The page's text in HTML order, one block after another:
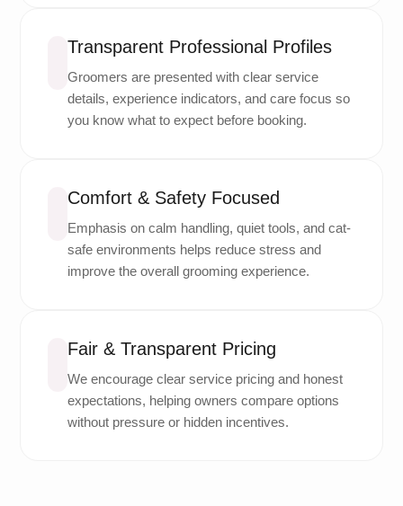
Transparent Professional Profiles
Groomers are presented with clear service
details, experience indicators, and care focus so
you know what to expect before booking.
Comfort & Safety Focused
Emphasis on calm handling, quiet tools, and cat-
safe environments helps reduce stress and
improve the overall grooming experience.
Fair & Transparent Pricing
We encourage clear service pricing and honest
expectations, helping owners compare options
without pressure or hidden incentives.